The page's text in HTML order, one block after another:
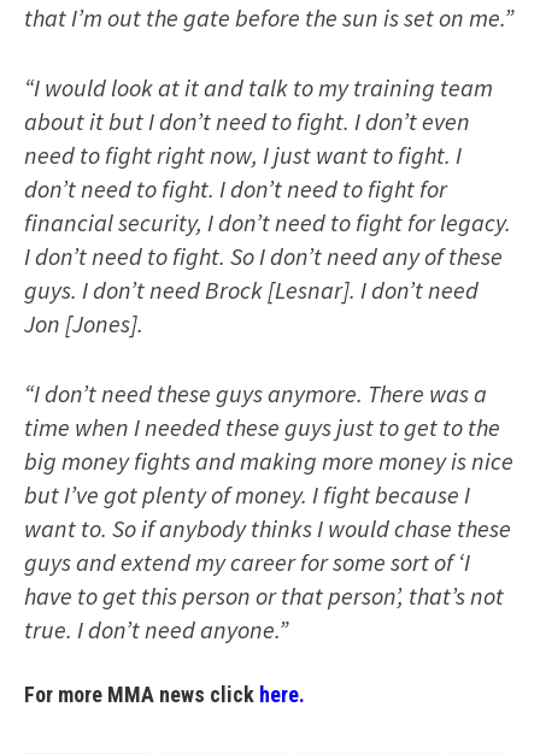
that I’m out the gate before the sun is set on me.”
“I would look at it and talk to my training team
about it but I don’t need to fight. I don’t even
need to fight right now, I just want to fight. I
don’t need to fight. I don’t need to fight for
financial security, I don’t need to fight for legacy.
I don’t need to fight. So I don’t need any of these
guys. I don’t need Brock [Lesnar]. I don’t need
Jon [Jones].
“I don’t need these guys anymore. There was a
time when I needed these guys just to get to the
big money fights and making more money is nice
but I’ve got plenty of money. I fight because I
want to. So if anybody thinks I would chase these
guys and extend my career for some sort of ‘I
have to get this person or that person’, that’s not
true. I don’t need anyone.”
For more MMA news click here.